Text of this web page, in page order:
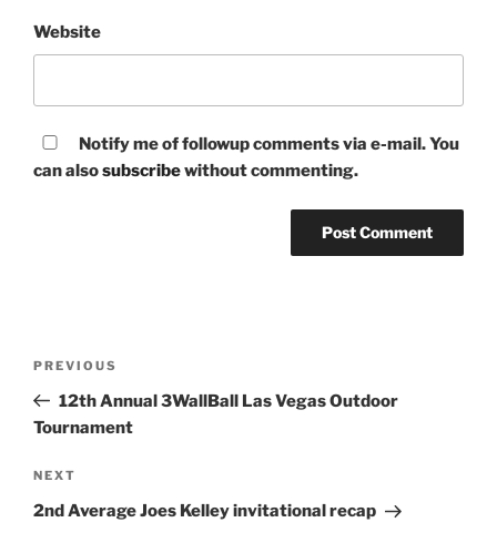
Website
Notify me of followup comments via e-mail. You
can alsosubscribewithout commenting.
Previous
Post
PREVIOUS
12th Annual 3WallBall Las Vegas Outdoor
Tournament
Next
Post
NEXT
2nd Average Joes Kelley invitational recap